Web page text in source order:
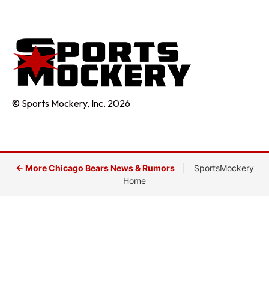
© Sports Mockery, Inc. 2026
← More Chicago Bears News & Rumors
SportsMockery
Home